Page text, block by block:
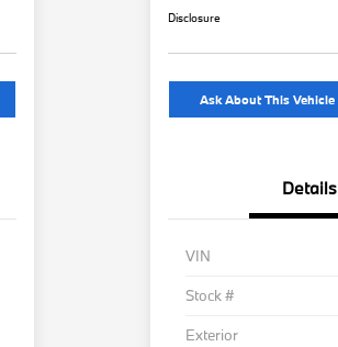
Disclosure
Ask About This Vehicle
Details
VIN
Stock #
Exterior